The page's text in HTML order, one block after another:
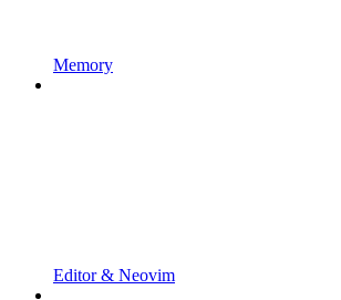
Memory
Editor & Neovim